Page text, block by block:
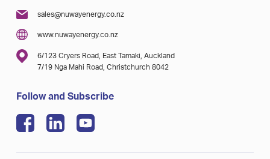
sales@nuwayenergy.co.nz
www.nuwayenergy.co.nz
6/123 Cryers Road, East Tamaki, Auckland
7/19 Nga Mahi Road, Christchurch 8042
Follow and Subscribe